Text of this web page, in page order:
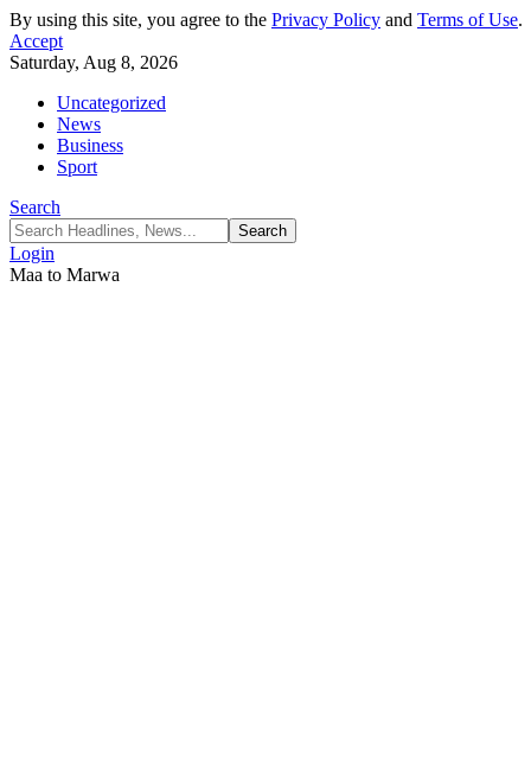
By using this site, you agree to the Privacy Policy and Terms of Use.
Accept
Saturday, Aug 8, 2026
Uncategorized
News
Business
Sport
Search
Login
Maa to Marwa